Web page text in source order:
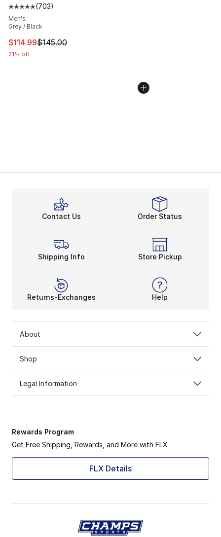
Average customer rating - [5 out of 5 stars], 703
(703)
Men's
Grey / Black
This item is on sale. Price dropped from $145.00 to
$114.99$145.00
21% off
Contact Us Order Status
Shipping Info Store Pickup
Returns-Exchanges Help
About
Shop
Legal Information
Rewards Program
Get Free Shipping, Rewards, and More with FLX
FLX Details